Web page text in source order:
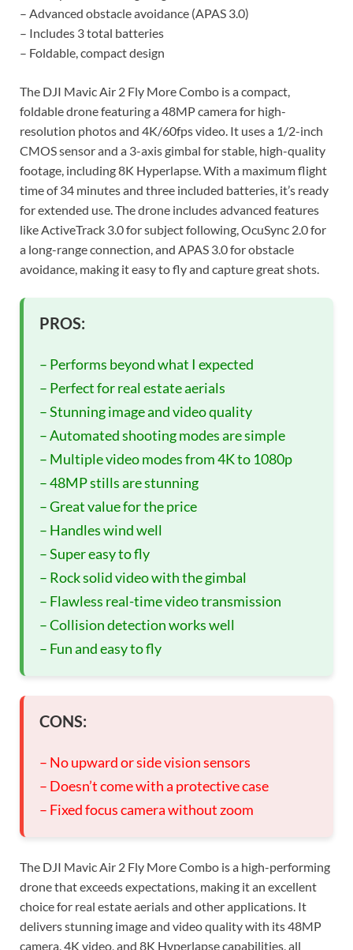
– Advanced obstacle avoidance (APAS 3.0)
– Includes 3 total batteries
– Foldable, compact design
The DJI Mavic Air 2 Fly More Combo is a compact,
foldable drone featuring a 48MP camera for high-
resolution photos and 4K/60fps video. It uses a 1/2-inch
CMOS sensor and a 3-axis gimbal for stable, high-quality
footage, including 8K Hyperlapse. With a maximum flight
time of 34 minutes and three included batteries, it’s ready
for extended use. The drone includes advanced features
like ActiveTrack 3.0 for subject following, OcuSync 2.0 for
a long-range connection, and APAS 3.0 for obstacle
avoidance, making it easy to fly and capture great shots.
PROS:
– Performs beyond what I expected
– Perfect for real estate aerials
– Stunning image and video quality
– Automated shooting modes are simple
– Multiple video modes from 4K to 1080p
– 48MP stills are stunning
– Great value for the price
– Handles wind well
– Super easy to fly
– Rock solid video with the gimbal
– Flawless real-time video transmission
– Collision detection works well
– Fun and easy to fly
CONS:
– No upward or side vision sensors
– Doesn’t come with a protective case
– Fixed focus camera without zoom
The DJI Mavic Air 2 Fly More Combo is a high-performing
drone that exceeds expectations, making it an excellent
choice for real estate aerials and other applications. It
delivers stunning image and video quality with its 48MP
camera, 4K video, and 8K Hyperlapse capabilities, all